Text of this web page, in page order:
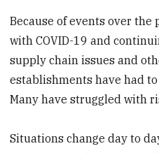
Because of events over
with COVID-19 and
supply chain issues and
establishments have had
Many have struggled with
Situations change day to